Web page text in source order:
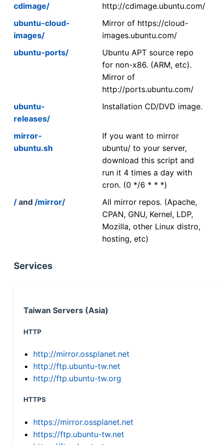
cdimage/
http://cdimage.ubuntu.com/
ubuntu-cloud-
images/
Mirror of https://cloud-
images.ubuntu.com/
ubuntu-ports/
Ubuntu APT source repo
for non-x86. (ARM, etc).
Mirror of
http://ports.ubuntu.com/
ubuntu-
releases/
Installation CD/DVD image.
mirror-
ubuntu.sh
If you want to mirror
ubuntu/ to your server,
download this script and
run it 4 times a day with
cron. (0 */6 * * *)
/ and /mirror/
All mirror repos. (Apache,
CPAN, GNU, Kernel, LDP,
Mozilla, other Linux distro,
hosting, etc)
Services
Taiwan Servers (Asia)
HTTP
http://mirror.ossplanet.net
http://ftp.ubuntu-tw.net
http://ftp.ubuntu-tw.org
HTTPS
https://mirror.ossplanet.net
https://ftp.ubuntu-tw.net